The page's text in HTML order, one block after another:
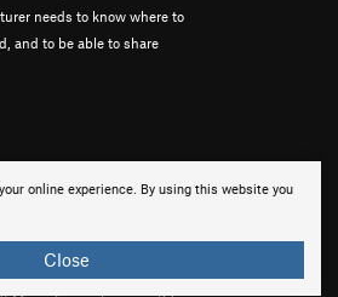
online experience. By using this website you
Close
needs to know where to
and to be able to share